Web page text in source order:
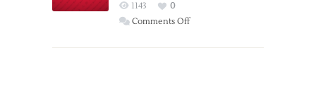
Wings
1143
0
Comments Offon